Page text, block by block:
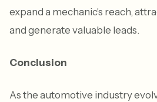
expand a mechanic's reach,
and generate valuable leads.
Conclusion
As the automotive industry